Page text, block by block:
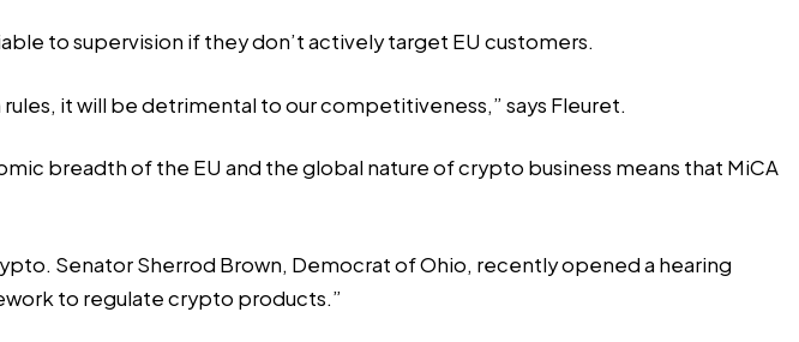
to supervision if they don’t actively target EU customers.
it will be detrimental to our competitiveness,” says Fleuret.
breadth of the EU and the global nature of crypto business means that MiCA
Senator Sherrod Brown, Democrat of Ohio, recently opened a hearing
to regulate crypto products.”